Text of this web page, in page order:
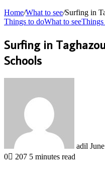
Home/What to see/Surfing in
Things to doWhat to seeThings
Surfing in
Schools
adil
0
207 5 minutes read